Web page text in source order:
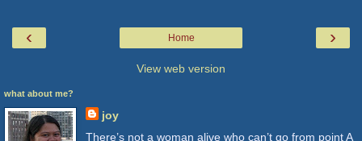
‹ ›
Home
View web version
what about me?
joy
There’s not a woman alive who can’t go from point A